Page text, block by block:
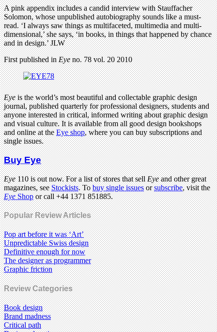
A pink appendix includes a candid interview with Stauffacher
Solomon, whose unpublished autobiography sounds like a must-
read. ‘I always saw things as multifaceted, multimedia and multi-
dimensional,’ she says, ‘in books, in things that happened by chance
and in design.’ JLW
First published inEyeno. 78 vol. 20 2010
Eyeis the world’s most beautiful and collectable graphic design
journal, published quarterly for professional designers, students and
anyone interested in critical, informed writing about graphic design
and visual culture. It is available from all good design bookshops
and online at theEye shop, where you can buy subscriptions and
single issues.
Buy Eye
Eye110 is out now. For a list of stores that sellEyeand other great
magazines, seeStockists. Tobuy single issuesorsubscribe, visit the
EyeShopor call +44 1371 851885.
Popular Review Articles
Pop art before it was ‘Art’
Unpredictable Swiss design
Definitive enough for now
The designer as programmer
Graphic friction
Review Categories
Book design
Brand madness
Critical path